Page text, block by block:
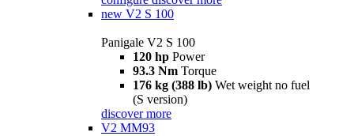
new V2 S 100
Panigale V2 S 100
120 hp Power
93.3 Nm Torque
176 kg (388 lb) Wet weight no fuel
(S version)
discover more
V2 MM93